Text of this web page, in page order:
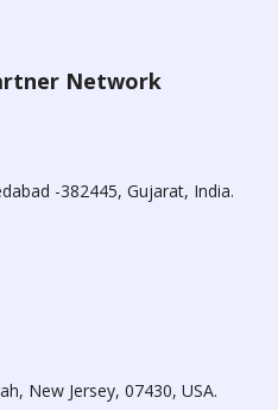
Network
-382445, Gujarat, India.
New Jersey, 07430, USA.